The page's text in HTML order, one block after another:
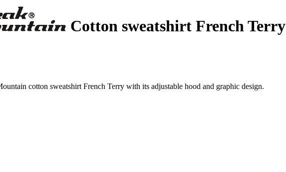
Cotton sweatshirt French Terry
cotton sweatshirt French Terry with its adjustable hood and graphic design.